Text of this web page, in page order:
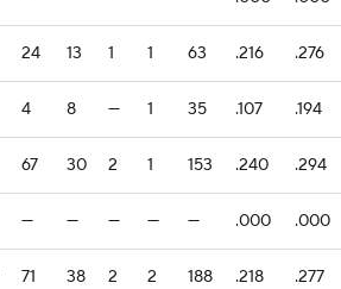
24 13 1 1 63 .216 .276
4 8 — 1 35 .107 .194
67 30 2 1 153 .240 .294
— — — — — .000 .000
71 38 2 2 188 .218 .277